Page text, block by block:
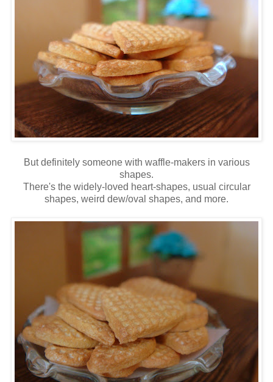
But definitely someone with waffle-makers in various
shapes.
There's the widely-loved heart-shapes, usual circular
shapes, weird dew/oval shapes, and more.